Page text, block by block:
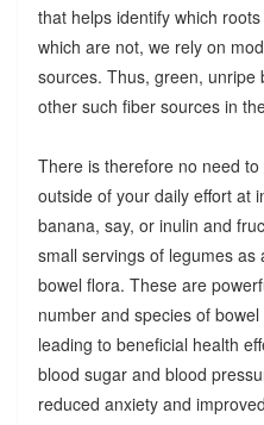
that helps identify which
which are not, we rely on
sources. Thus, green, unripe
other such fiber sources in
There is therefore no need
outside of your daily effort at
banana, say, or inulin and
small servings of legumes
bowel flora. These are
number and species of
leading to beneficial health
blood sugar and blood
reduced anxiety and